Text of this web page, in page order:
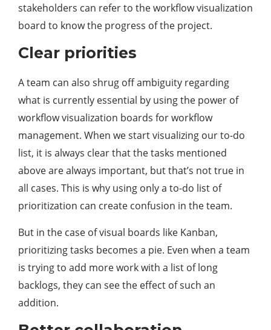
stakeholders can refer to the workflow visualization
board to know the progress of the project.
Clear priorities
A team can also shrug off ambiguity regarding
what is currently essential by using the power of
workflow visualization boards for workflow
management. When we start visualizing our to-do
list, it is always clear that the tasks mentioned
above are always important, but that’s not true in
all cases. This is why using only a to-do list of
prioritization can create confusion in the team.
But in the case of visual boards like Kanban,
prioritizing tasks becomes a pie. Even when a team
is trying to add more work with a list of long
backlogs, they can see the effect of such an
addition.